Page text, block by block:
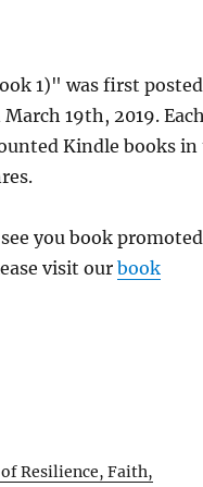
1)" was first
19th, 2019.
Kindle books
you book
visit ourbook
of Resilience, Faith,